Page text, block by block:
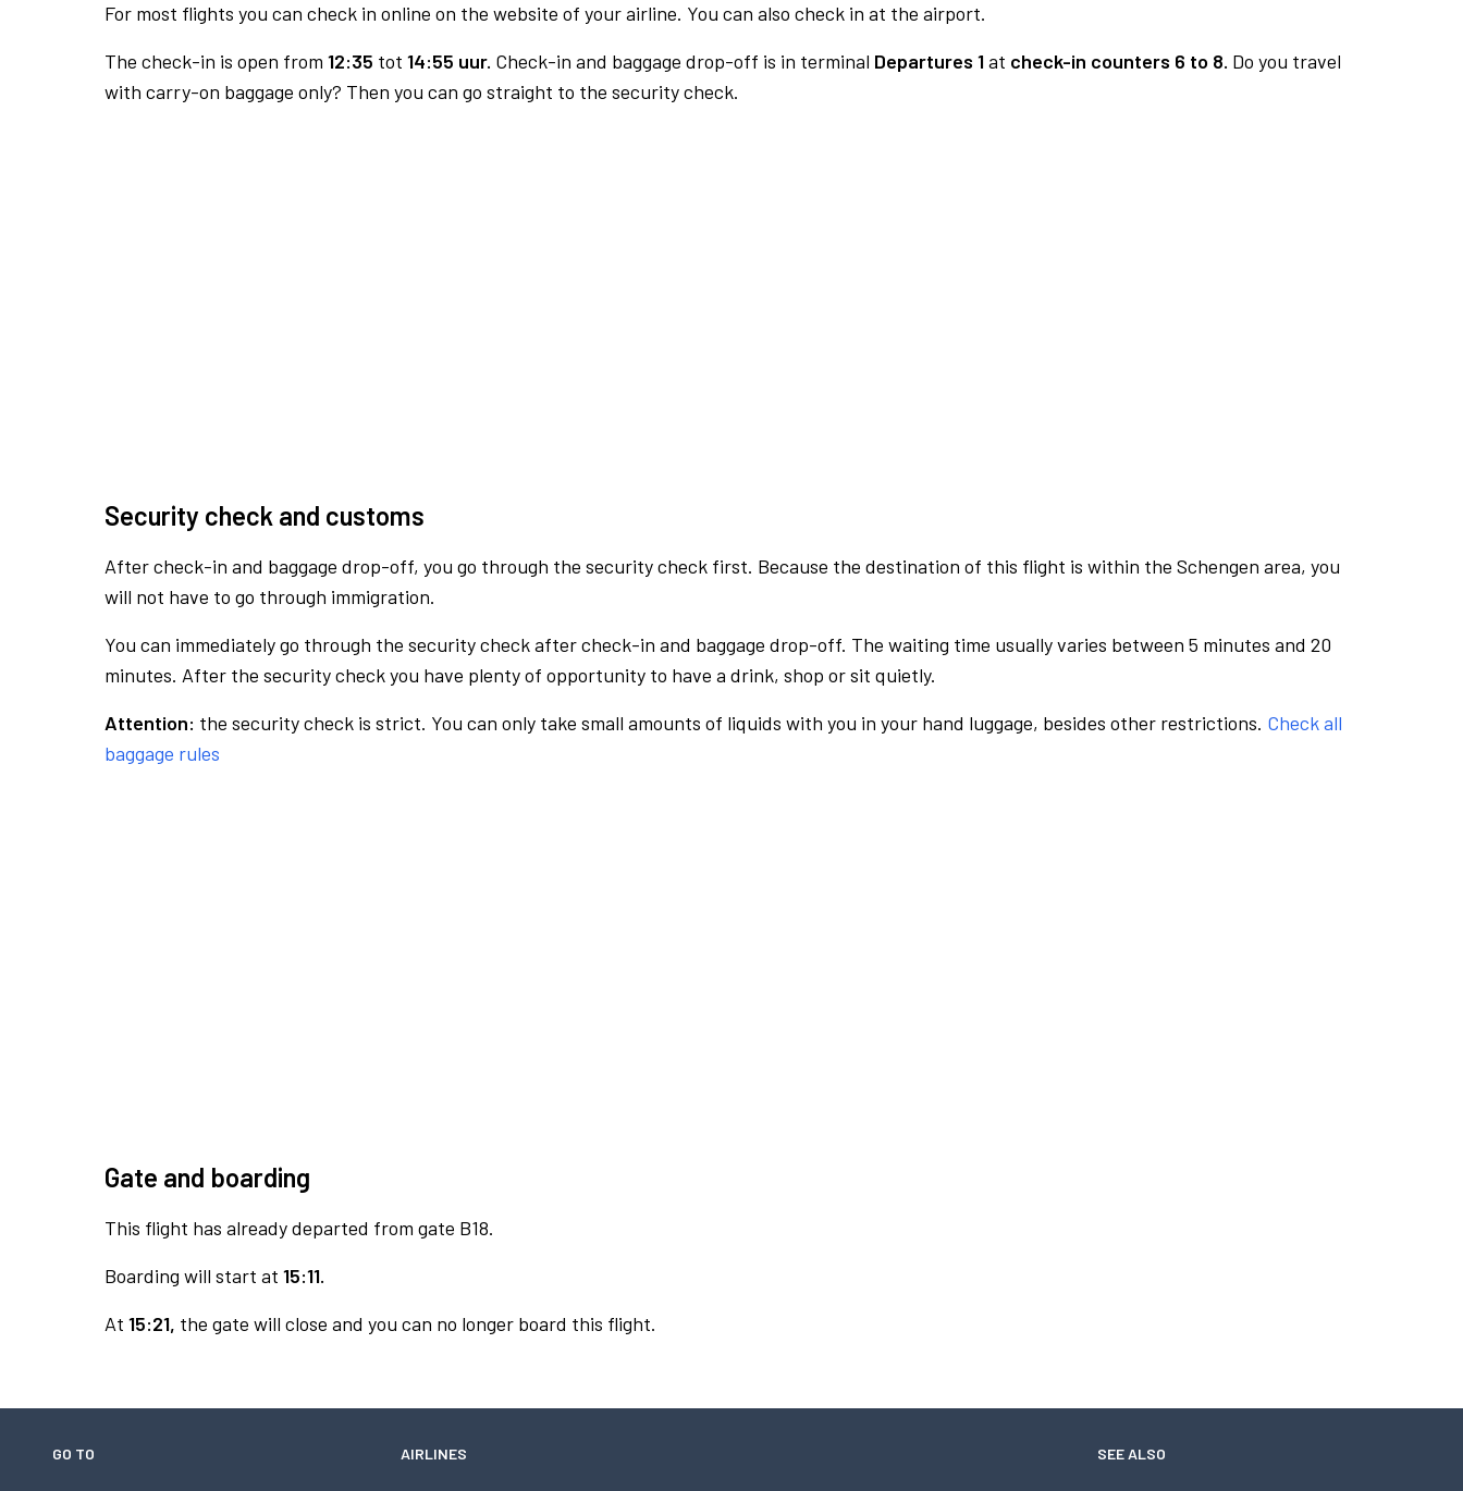
For most flights you can check in online on the website of your airline. You can also check in at the airport.
The check-in is open from 12:35 tot 14:55 uur. Check-in and baggage drop-off is in terminal Departures 1at check-in counters 6 to 8. Do you travel
with carry-on baggage only? Then you can go straight to the security check.
Security check and customs
After check-in and baggage drop-off, you go through the security check first. Because the destination of this flight is within the Schengen area, you
will not have to go through immigration.
You can immediately go through the security check after check-in and baggage drop-off. The waiting time usually varies between 5 minutes and 20
minutes. After the security check you have plenty of opportunity to have a drink, shop or sit quietly.
Attention: the security check is strict. You can only take small amounts of liquids with you in your hand luggage, besides other restrictions. Check all
baggage rules
Gate and boarding
This flight has already departed from gate B18.
Boarding will start at 15:11.
At 15:21, the gate will close and you can no longer board this flight.
GO TO AIRLINES SEE ALSO